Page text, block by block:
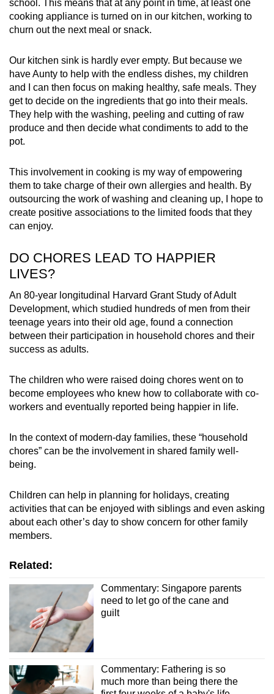
school. This means that at any point in time, at least one
cooking appliance is turned on in our kitchen, working to
churn out the next meal or snack.
Our kitchen sink is hardly ever empty. But because we
have Aunty to help with the endless dishes, my children
and I can then focus on making healthy, safe meals. They
get to decide on the ingredients that go into their meals.
They help with the washing, peeling and cutting of raw
produce and then decide what condiments to add to the
pot.
This involvement in cooking is my way of empowering
them to take charge of their own allergies and health. By
outsourcing the work of washing and cleaning up, I hope to
create positive associations to the limited foods that they
can enjoy.
DO CHORES LEAD TO HAPPIER
LIVES?
An 80-year longitudinal Harvard Grant Study of Adult
Development, which studied hundreds of men from their
teenage years into their old age, found a connection
between their participation in household chores and their
success as adults.
The children who were raised doing chores went on to
become employees who knew how to collaborate with co-
workers and eventually reported being happier in life.
In the context of modern-day families, these “household
chores” can be the involvement in shared family well-
being.
Children can help in planning for holidays, creating
activities that can be enjoyed with siblings and even asking
about each other’s day to show concern for other family
members.
Related:
Commentary: Singapore parents
need to let go of the cane and
guilt
Commentary: Fathering is so
much more than being there the